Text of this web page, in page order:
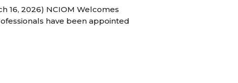
16, 2026) NCIOM Welcomes
have been appointed